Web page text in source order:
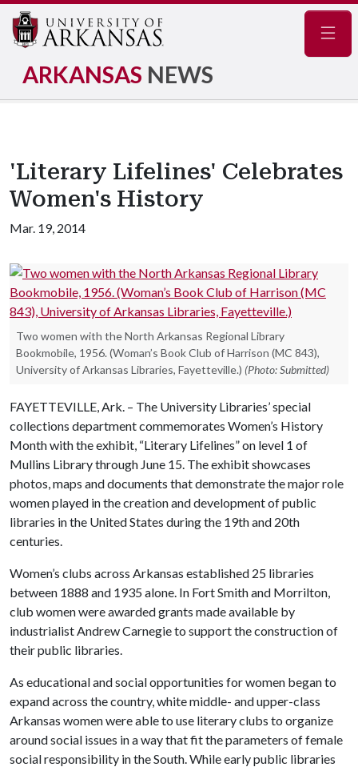
ARKANSAS NEWS
'Literary Lifelines' Celebrates
Women's History
Mar. 19, 2014
Two women with the North Arkansas Regional Library
Bookmobile, 1956. (Woman’s Book Club of Harrison (MC 843),
University of Arkansas Libraries, Fayetteville.) (Photo: Submitted)
FAYETTEVILLE, Ark. – The University Libraries’ special
collections department commemorates Women’s History
Month with the exhibit, “Literary Lifelines” on level 1 of
Mullins Library through June 15. The exhibit showcases
photos, maps and documents that demonstrate the major role
women played in the creation and development of public
libraries in the United States during the 19th and 20th
centuries.
Women’s clubs across Arkansas established 25 libraries
between 1888 and 1935 alone. In Fort Smith and Morrilton,
club women were awarded grants made available by
industrialist Andrew Carnegie to support the construction of
their public libraries.
As educational and social opportunities for women began to
expand across the country, white middle- and upper-class
Arkansas women were able to use literary clubs to organize
around social issues in a way that fit the parameters of female
social responsibility in the South. While early public libraries